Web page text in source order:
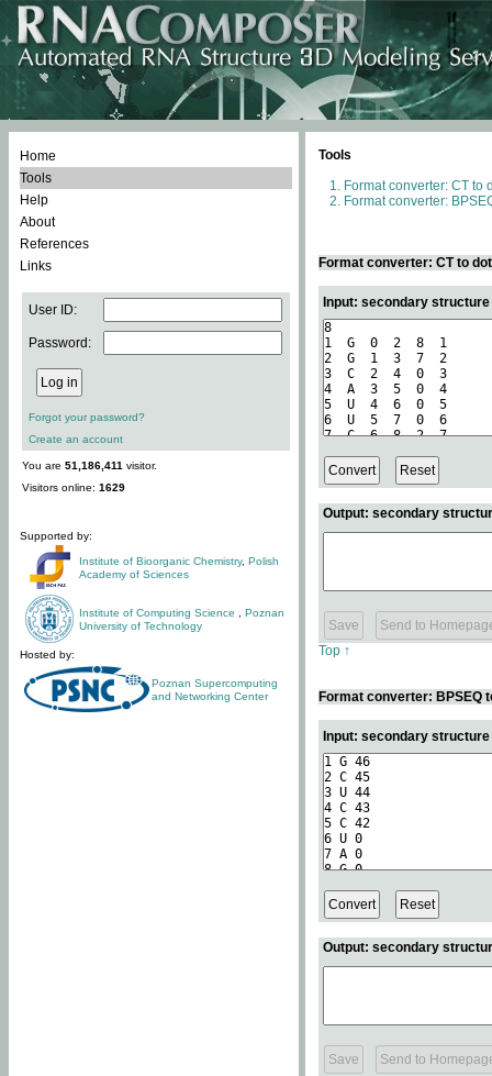
Home
Tools
Help
About
References
Links
User ID:
Password:
Forgot your password?
Create an account
You are 51,186,411 visitor.
Visitors online: 1629
Supported by:
Institute of Bioorganic Chemistry, Polish
Academy of Sciences
Institute of Computing Science
Poznan
University of Technology
Hosted by:
Poznan Supercomputing
and Networking Center
Tools
Format converter: CT to
Format converter:
Format converter: CT to
Input: secondary
Output: secondary
Top ↑
Format converter: BPSEQ
Input: secondary
Output: secondary